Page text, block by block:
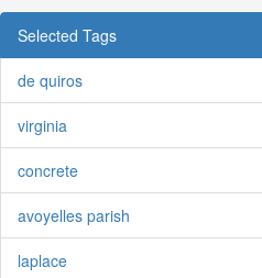
Selected Tags
de quiros
virginia
concrete
avoyelles parish
laplace